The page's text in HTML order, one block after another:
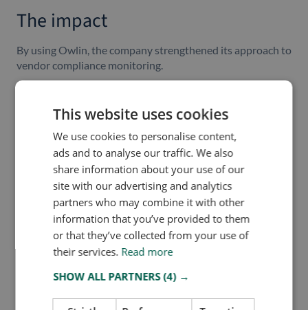
The impact
By using Owlin, the company strengthened its approach to
vendor compliance monitoring.
Better support forGerman Supply Chain Act
monitoring
Reduced blind spots in vendor-related media and risk
tracking
A more efficient and repeatable compliance process
Faster visibility into reputational and ESG-related
developments
Improved alignment between compliance, legal, and
operational teams
A scalable foundation for expanding vendor
This website uses cookies
We use cookies to personalise content,
ads and to analyse our traffic. We also
share information about your use of our
site with our advertising and analytics
partners who may combine it with other
information that you’ve provided to them
or that they’ve collected from your use of
their services. Read more
SHOW ALL PARTNERS(4) →